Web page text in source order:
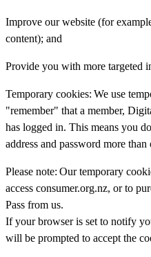
Improve our website (for
content); and
Provide you with more targeted
Temporary cookies: We use
"remember" that a member,
has logged in. This means you
address and password more
Please note: Our temporary
access consumer.org.nz, or to
Pass from us.
If your browser is set to notify
will be prompted to accept the